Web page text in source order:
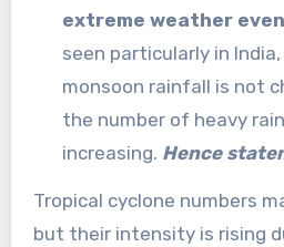
extreme weather
seen particularly in
monsoon rainfall is not
the number of heavy
increasing. Hence
Tropical cyclone numbers
but their intensity is rising